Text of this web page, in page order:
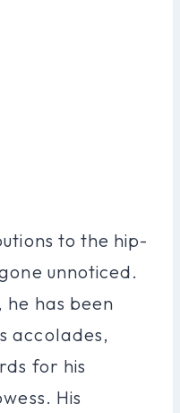
to the hip-
unnoticed.
he has been
accolades,
for his
His